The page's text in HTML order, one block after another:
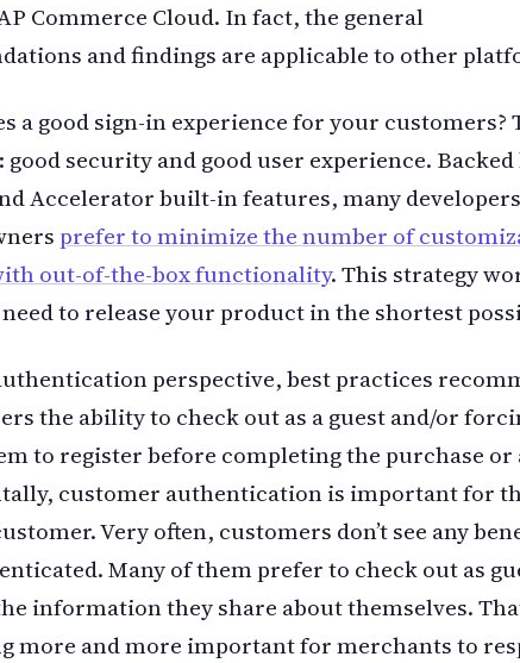
Commerce Cloud. In fact, the general
and findings are applicable to other
a good sign-in experience for your customers?
security and good user experience. Backed
Accelerator built-in features, many
prefer to minimize the number of
out-of-the-box functionality. This strategy
to release your product in the shortest
perspective, best practices
the ability to check out as a guest and/or
to register before completing the purchase or
customer authentication is important for
Very often, customers don’t see any
Many of them prefer to check out as
information they share about themselves.
more and more important for merchants to